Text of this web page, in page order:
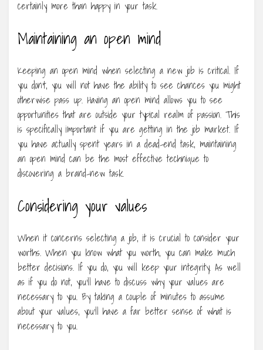
certainly more than happy in your task.
Maintaining an open mind
Keeping an open mind when selecting a new job is critical. If
you don’t, you will not have the ability to see chances you might
otherwise pass up. Having an open mind allows you to see
opportunities that are outside your typical realm of passion. This
is specifically important if you are getting in the job market. If
you have actually spent years in a dead-end task, maintaining
an open mind can be the most effective technique to
discovering a brand-new task.
Considering your values
When it concerns selecting a job, it is crucial to consider your
worths. When you know what you worth, you can make much
better decisions. If you do, you will keep your integrity. As well
as if you do not, you’ll have to discuss why your values are
necessary to you. By taking a couple of minutes to assume
about your values, you’ll have a far better sense of what is
necessary to you.